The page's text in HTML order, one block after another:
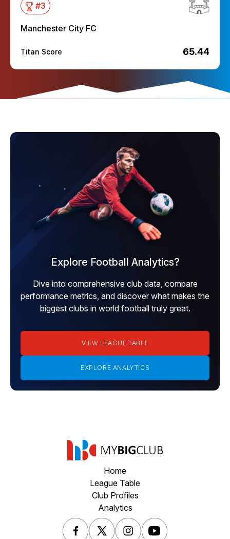
#3
Manchester City FC
Titan Score 65.44
Explore Football Analytics?
Dive into comprehensive club data, compare
performance metrics, and discover what makes the
biggest clubs in world football truly great.
VIEW LEAGUE TABLE
EXPLORE ANALYTICS
Home
League Table
Club Profiles
Analytics